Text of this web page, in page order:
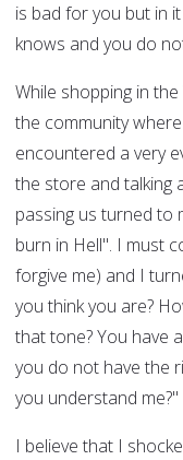
is bad for you but in
knows and you do
While shopping in
the community
encountered a very
the store and talking
passing us turned to
burn in Hell". I must
forgive me) and I
you think you are?
that tone? You have
you do not have the
you understand me?"
I believe that I